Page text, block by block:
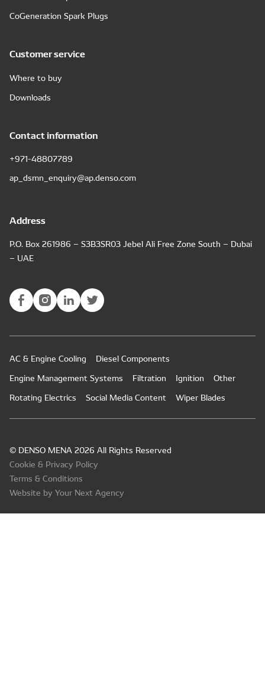
CoGeneration Spark Plugs
Customer service
Where to buy
Downloads
Contact information
+971-48807789
ap_dsmn_enquiry@ap.denso.com
Address
P.O. Box 261986 – S3B3SR03 Jebel Ali Free Zone South – Dubai
– UAE
AC & Engine Cooling
Diesel Components
Engine Management Systems
Filtration Ignition
Other
Rotating Electrics
Social Media Content Wiper Blades
© DENSO MENA 2026 All Rights Reserved
Cookie & Privacy Policy
Terms & Conditions
Website by Your Next Agency